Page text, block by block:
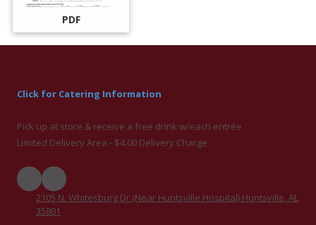
PDF
Click for Catering Information
Pick up at store & receive a free drink w/each entrée
Limited Delivery Area - $4.00 Delivery Charge
2105 N. Whitesburg Dr (Near Huntsville Hospital) Huntsville, AL
35801